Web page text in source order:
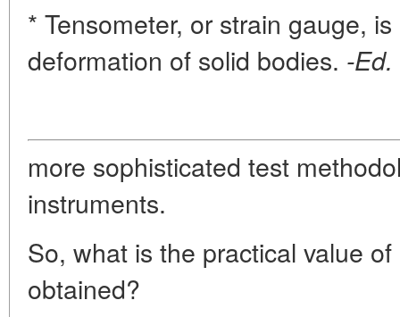
* Tensometer, or strain gauge,
deformation of solid bodies. -Ed.
more sophisticated test
instruments.
So, what is the practical value
obtained?